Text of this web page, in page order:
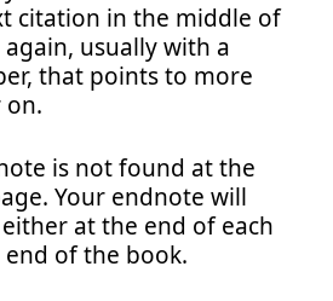
citation in the middle of
usually with a
that points to more
is not found at the
Your endnote will
at the end of each
of the book.